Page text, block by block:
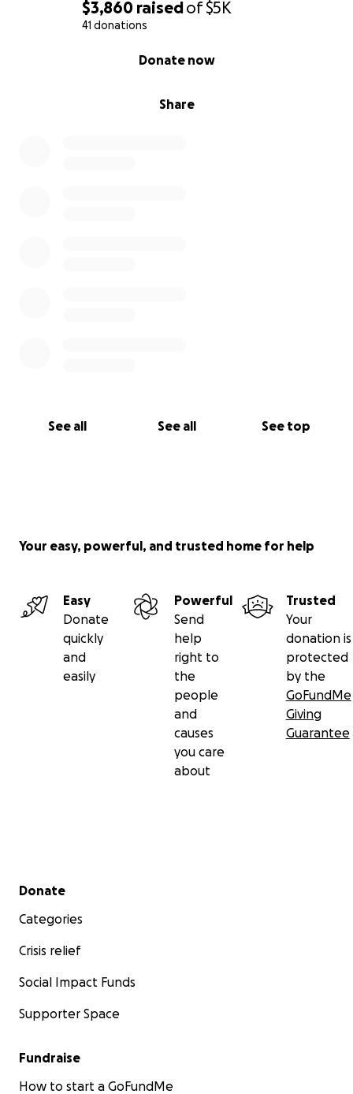
$3,860 raisedof$5K
41 donations
Share
Donate now
See all See all See top
Your easy, powerful, and trusted home for help
Easy
Donate
quickly
and
easily
Powerful
Send
help
right to
the
people
and
causes
you care
about
Trusted
Your
donation is
protected
by the
GoFundMe
Giving
Guarantee
Secondary menu
Donate
Categories
Crisis relief
Social Impact Funds
Supporter Space
Fundraise
How to start a GoFundMe